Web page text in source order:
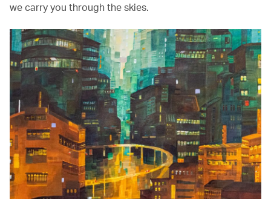
we carry you through the skies.